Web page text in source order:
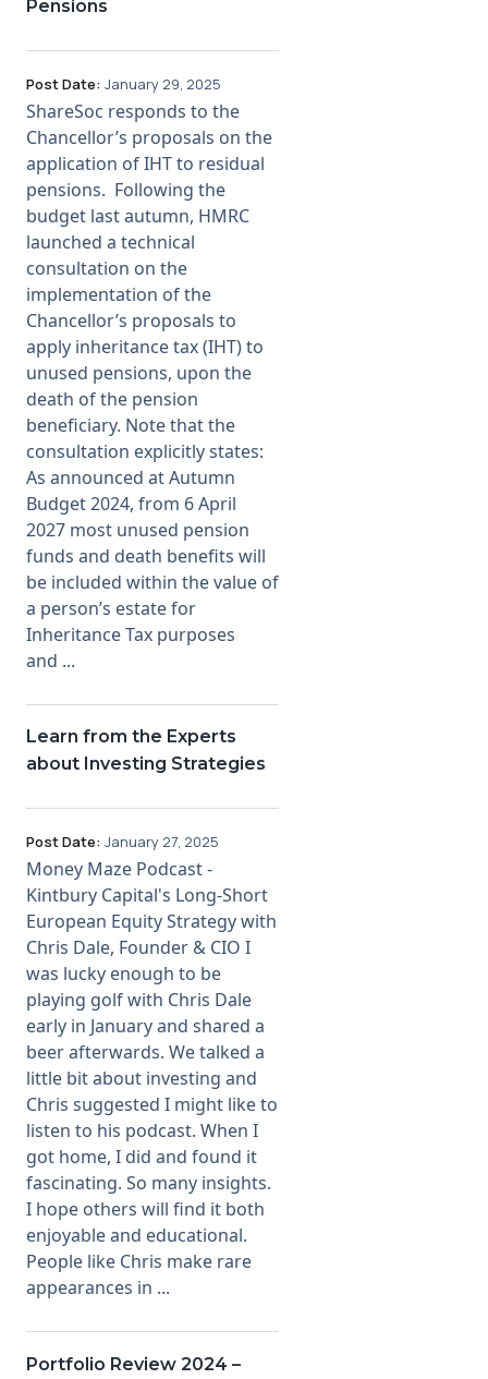
Pensions
Post Date: January 29, 2025
ShareSoc responds to the
Chancellor’s proposals on the
application of IHT to residual
pensions. Following the
budget last autumn, HMRC
launched a technical
consultation on the
implementation of the
Chancellor’s proposals to
apply inheritance tax (IHT) to
unused pensions, upon the
death of the pension
beneficiary. Note that the
consultation explicitly states:
As announced at Autumn
Budget 2024, from 6 April
2027 most unused pension
funds and death benefits will
be included within the value of
a person’s estate for
Inheritance Tax purposes
and ...
Learn from the Experts
about Investing Strategies
Post Date: January 27, 2025
Money Maze Podcast -
Kintbury Capital's Long-Short
European Equity Strategy with
Chris Dale, Founder & CIO I
was lucky enough to be
playing golf with Chris Dale
early in January and shared a
beer afterwards. We talked a
little bit about investing and
Chris suggested I might like to
listen to his podcast. When I
got home, I did and found it
fascinating. So many insights.
I hope others will find it both
enjoyable and educational.
People like Chris make rare
appearances in ...
Portfolio Review 2024 –